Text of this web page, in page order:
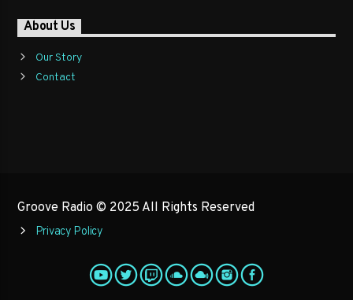
About Us
Our Story
Contact
Groove Radio © 2025 All Rights Reserved
Privacy Policy